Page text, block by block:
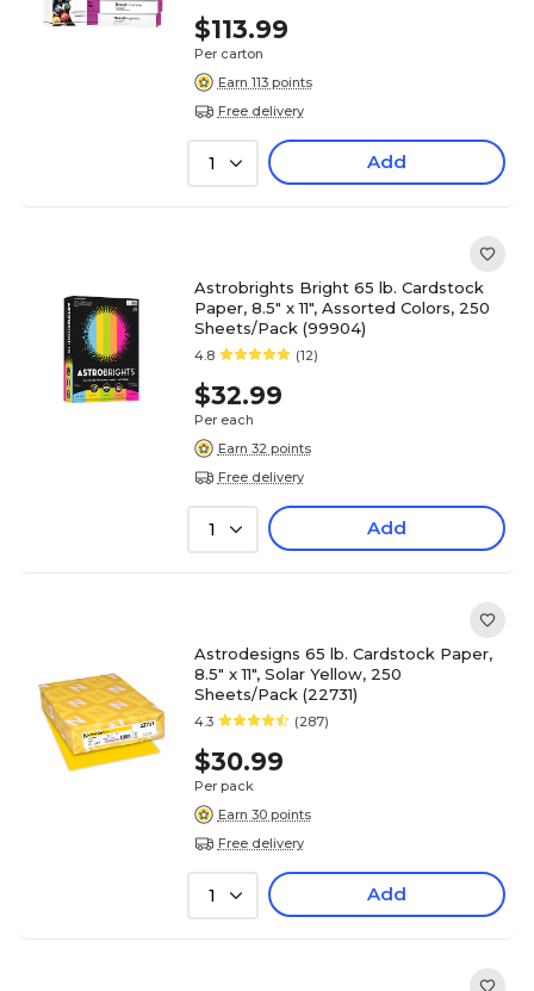
$113.99
Per carton
Earn 113 points
Free delivery
1 Add
Astrobrights Bright 65 lb. Cardstock
Paper, 8.5" x 11", Assorted Colors, 250
Sheets/Pack (99904)
4.8 (12)
$32.99
Per each
Earn 32 points
Free delivery
1 Add
Astrodesigns 65 lb. Cardstock Paper,
8.5" x 11", Solar Yellow, 250
Sheets/Pack (22731)
4.3 (287)
$30.99
Per pack
Earn 30 points
Free delivery
1 Add